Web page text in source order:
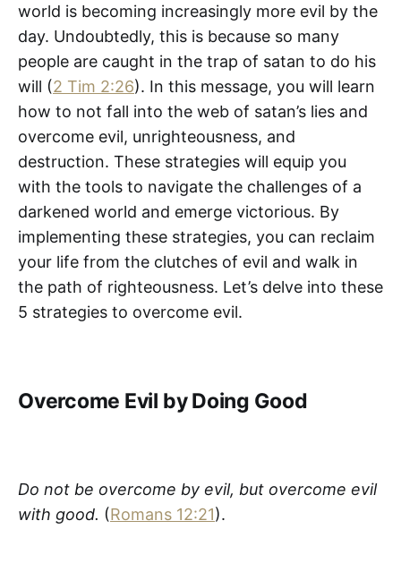
world is becoming increasingly more evil by the
day. Undoubtedly, this is because so many
people are caught in the trap of satan to do his
will (2 Tim 2:26). In this message, you will learn
how to not fall into the web of satan’s lies and
overcome evil, unrighteousness, and
destruction. These strategies will equip you
with the tools to navigate the challenges of a
darkened world and emerge victorious. By
implementing these strategies, you can reclaim
your life from the clutches of evil and walk in
the path of righteousness. Let’s delve into these
5 strategies to overcome evil.
Overcome Evil by Doing Good
Do not be overcome by evil, but overcome evil
with good. (Romans 12:21).